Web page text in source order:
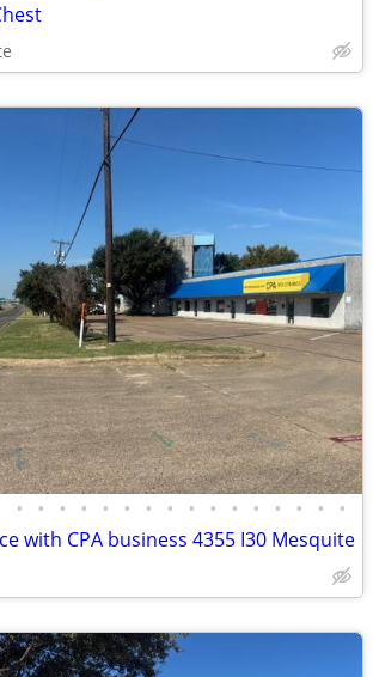
• • • • • • • • • • • • • • • •
with CPA business 4355 I30 Mesquite